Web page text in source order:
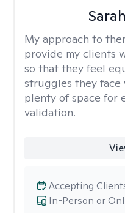
My approach to
provide my clients
so that they feel
struggles they face
plenty of space for
validation.
In-Person or
Accepting